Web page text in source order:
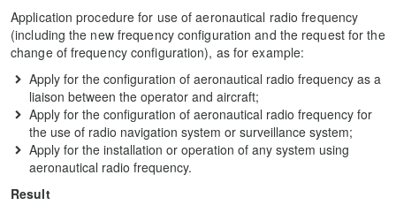
Application procedure for use of aeronautical radio frequency
(including the new frequency configuration and the request for the
change of frequency configuration), as for example:
Apply for the configuration of aeronautical radio frequency as a
liaison between the operator and aircraft;
Apply for the configuration of aeronautical radio frequency for
the use of radio navigation system or surveillance system;
Apply for the installation or operation of any system using
aeronautical radio frequency.
Result